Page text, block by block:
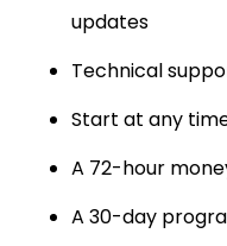
updates
Technical
Start at any
A 72-hour
A 30-day